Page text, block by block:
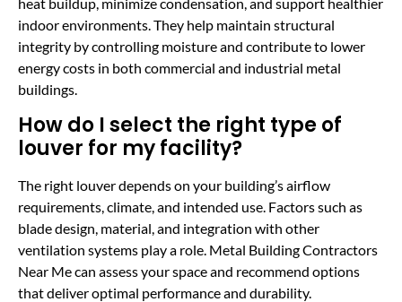
indoor environments. They help maintain structural
integrity by controlling moisture and contribute to lower
energy costs in both commercial and industrial metal
buildings.
How do I select the right type of
louver for my facility?
The right louver depends on your building’s airflow
requirements, climate, and intended use. Factors such as
blade design, material, and integration with other
ventilation systems play a role. Metal Building Contractors
Near Me can assess your space and recommend options
that deliver optimal performance and durability.